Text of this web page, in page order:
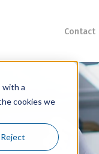
with a
cookies we
Reject
Contact